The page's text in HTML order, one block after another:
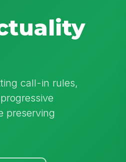
call-in rules,
preserving